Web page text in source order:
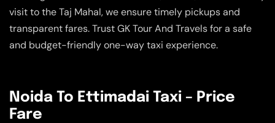
visit to the Taj Mahal, we ensure timely pickups and
transparent fares. Trust GK Tour And Travels for a safe
and budget-friendly one-way taxi experience.
Noida To Ettimadai Taxi – Price
Fare